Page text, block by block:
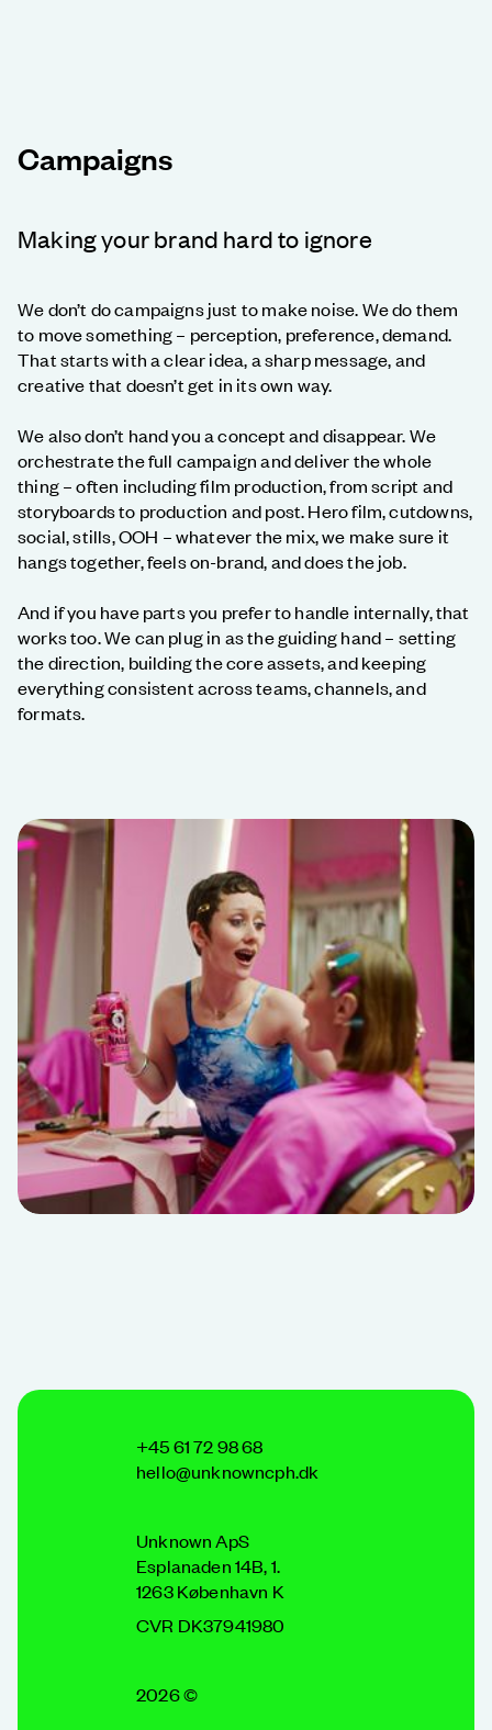
Campaigns
Making your brand hard to ignore
We don’t do campaigns just to make noise. We do them
to move something – perception, preference, demand.
That starts with a clear idea, a sharp message, and
creative that doesn’t get in its own way.
We also don’t hand you a concept and disappear. We
orchestrate the full campaign and deliver the whole
thing – often including film production, from script and
storyboards to production and post. Hero film, cutdowns,
social, stills, OOH – whatever the mix, we make sure it
hangs together, feels on-brand, and does the job.
And if you have parts you prefer to handle internally, that
works too. We can plug in as the guiding hand – setting
the direction, building the core assets, and keeping
everything consistent across teams, channels, and
formats.
+45 61 72 98 68
hello@unknowncph.dk
2026 ©
Unknown ApS
Esplanaden 14B, 1.
1263 København K
CVR DK37941980